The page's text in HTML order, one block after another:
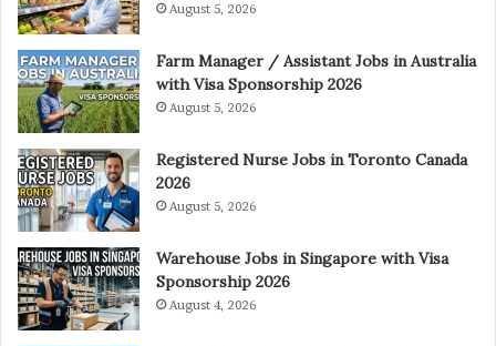
August 5, 2026
Farm Manager / Assistant Jobs in Australia
with Visa Sponsorship 2026
August 5, 2026
Registered Nurse Jobs in Toronto Canada
2026
August 5, 2026
Warehouse Jobs in Singapore with Visa
Sponsorship 2026
August 4, 2026